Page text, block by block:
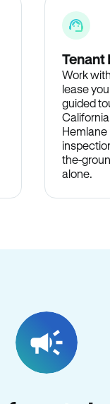
Tenant
Work
lease
guided
the-
alone.